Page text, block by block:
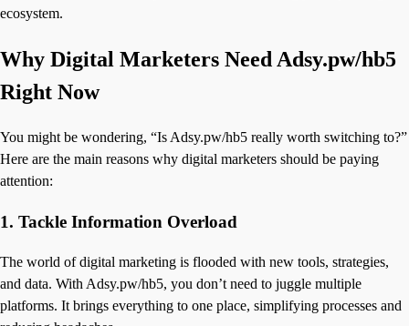
ecosystem.
Why Digital Marketers Need Adsy.pw/hb5
Right Now
You might be wondering, “Is Adsy.pw/hb5 really worth switching to?”
Here are the main reasons why digital marketers should be paying
attention:
1. Tackle Information Overload
The world of digital marketing is flooded with new tools, strategies,
and data. With Adsy.pw/hb5, you don’t need to juggle multiple
platforms. It brings everything to one place, simplifying processes and